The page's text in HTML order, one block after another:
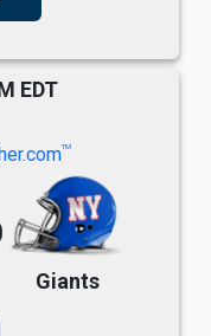
EDT
TM
Giants